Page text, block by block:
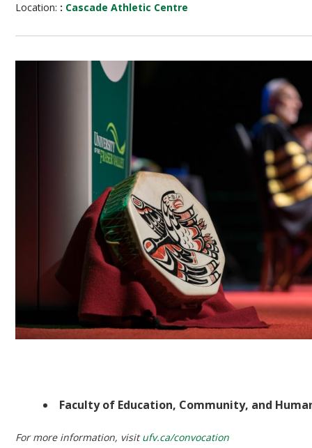
Location: : Cascade Athletic Centre
Faculty of Education, Community, and
For more information, visitufv.ca/convocation